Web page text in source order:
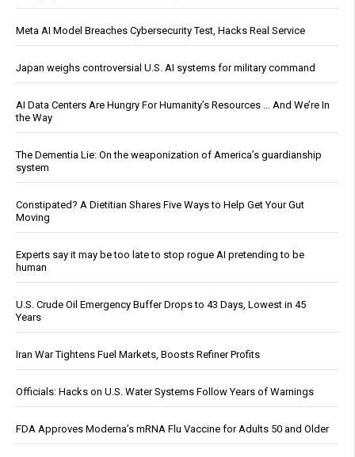
Meta AI Model Breaches Cybersecurity Test, Hacks Real Service
Japan weighs controversial U.S. AI systems for military command
AI Data Centers Are Hungry For Humanity’s Resources … And We’re In
the Way
The Dementia Lie: On the weaponization of America’s guardianship
system
Constipated? A Dietitian Shares Five Ways to Help Get Your Gut
Moving
Experts say it may be too late to stop rogue AI pretending to be
human
U.S. Crude Oil Emergency Buffer Drops to 43 Days, Lowest in 45
Years
Iran War Tightens Fuel Markets, Boosts Refiner Profits
Officials: Hacks on U.S. Water Systems Follow Years of Warnings
FDA Approves Moderna’s mRNA Flu Vaccine for Adults 50 and Older